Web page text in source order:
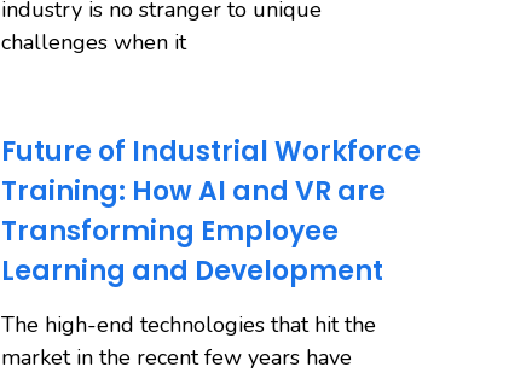
industry is no stranger to unique
challenges when it
Future of Industrial Workforce
Training: How AI and VR are
Transforming Employee
Learning and Development
The high-end technologies that hit the
market in the recent few years have